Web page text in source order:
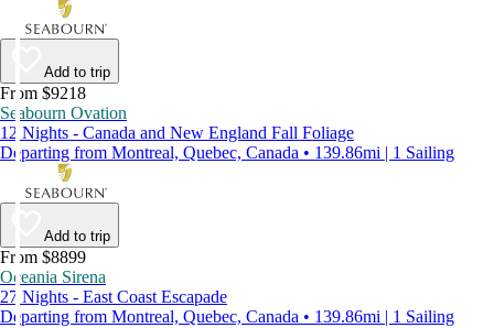
Add to trip
From $9218
Seabourn Ovation
12 Nights - Canada and New England Fall Foliage
Departing from Montreal, Quebec, Canada • 139.86mi | 1 Sailing
Add to trip
From $8899
Oceania Sirena
27 Nights - East Coast Escapade
Departing from Montreal, Quebec, Canada • 139.86mi | 1 Sailing